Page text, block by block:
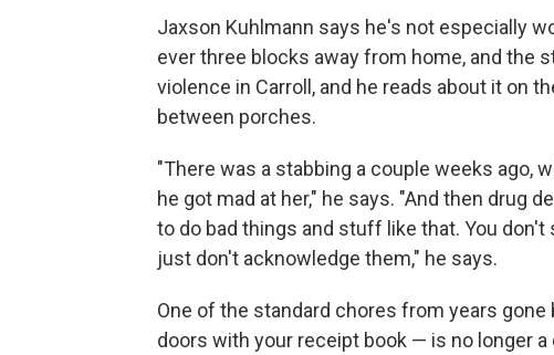
Jaxson Kuhlmann says he's not especially
ever three blocks away from home, and the
violence in Carroll, and he reads about it on
between porches.
"There was a stabbing a couple weeks ago,
he got mad at her," he says. "And then drug
to do bad things and stuff like that. You
just don't acknowledge them," he says.
One of the standard chores from years
doors with your receipt book — is no longer